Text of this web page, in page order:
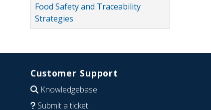
Food Safety and Traceability
Strategies
Customer Support
Knowledgebase
Submit a ticket